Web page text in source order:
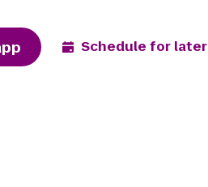
Schedule for later